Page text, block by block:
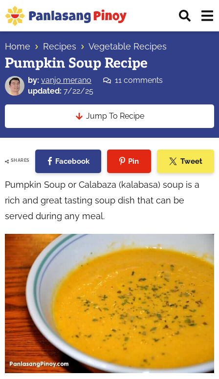
Skip
to
primary
navigation
Skip
to
main
content
Skip
to
primary
sidebar
Top
Source
of
Filipino
Recipes
Home Recipes Vegetable Recipes
Pumpkin Soup Recipe
by: vanjo merano
11 comments
updated: 7/22/25
Jump To Recipe
SHARES Facebook Pin Tweet
Pumpkin Soup or Calabaza (kalabasa) soup is a
rich and great tasting soup dish that can be
served during any meal.